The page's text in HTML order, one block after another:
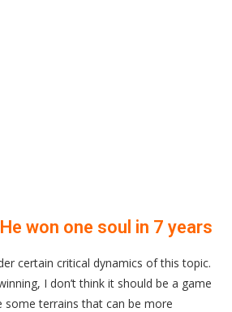
won one soul in 7 years
certain critical dynamics of this topic.
I don’t think it should be a game
some terrains that can be more